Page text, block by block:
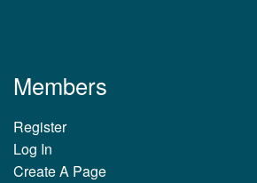
Members
Register
Log In
Create A Page